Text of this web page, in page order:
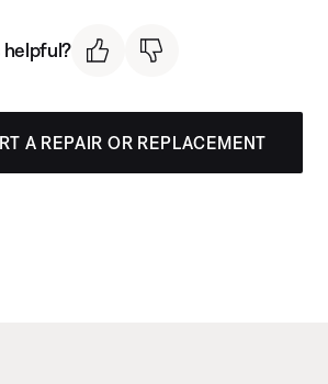
helpful?
A REPAIR OR REPLACEMENT